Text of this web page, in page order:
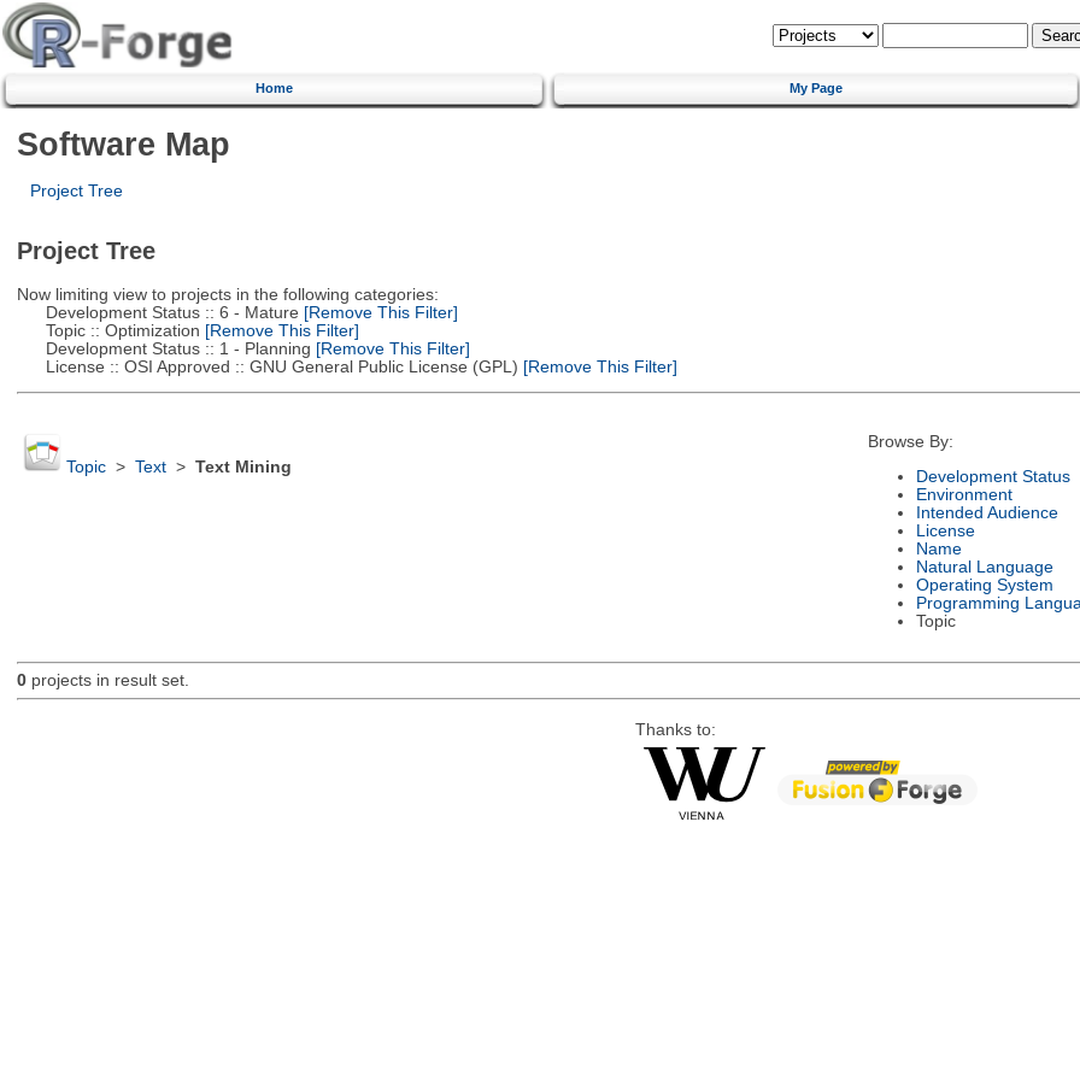
Home My Page
Software Map
Project Tree
Project Tree
Now limiting view to projects in the following categories:
Development Status :: 6 - Mature [Remove This Filter]
Topic :: Optimization [Remove This Filter]
Development Status :: 1 - Planning [Remove This Filter]
License :: OSI Approved :: GNU General Public License (GPL) [Remove This Filter]
Topic> Text> Text Mining
Browse By:
Development Status
Environment
Intended Audience
License
Name
Natural Language
Operating System
Programming
Topic
0projects in result set.
Thanks to: